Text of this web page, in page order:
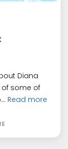
Diana
some of
Read more